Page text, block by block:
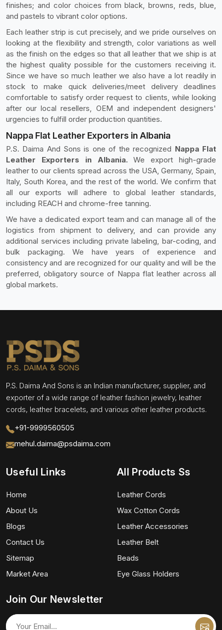
finishes; and color choices from black, browns, reds, blue,
and pastels to vibrant color options.
Each leather strip is cut precisely, and we pride ourselves on
looking at the flexibility and strength, color variations as well
as the finish on the edges so that all leather that we ship is at
the highest quality possible for the customers receiving it.
Since we have so much leather we also have a lot readily in
stock to make quick deliveries/meet delivery deadlines
comfortable to satisfy order request to clients, while looking
after our local resellers, OEM and independent designers'
urgencies to fulfill order production quantities.
Nappa Flat Leather Exporters in Albania
P.S. Daima And Sons is one of the recognized Nappa Flat
Leather Exporters in Albania. We export high-grade
leather to our clients spread across the USA, Germany, Spain,
Italy, South Korea, and the rest of the world. We confirm that
all our exports will adhere to global leather standards,
including REACH and chrome-free tanning.
We have a dedicated export team and can manage all of the
logistics from shipment to delivery, and can provide any
additional services including private labeling, bar-coding, and
bulk packaging. We have years of experience and
consistency and are recognized for our quality and will be the
preferred, obligatory source of Nappa flat leather across all
global markets.
P.S. Daima And Sons is an Indian manufacturer, supplier, and
exporter of a wide range of leather fashion jewelry, leather
cords, leather bracelets, and various other leather products.
+91-9999560505
mehul.daima@psdaima.com
Useful Links
Home
About Us
Blogs
Contact Us
Sitemap
Market Area
All Products Ss
Leather Cords
Wax Cotton Cords
Leather Accessories
Leather Belt
Beads
Eye Glass Holders
Join Our Newsletter